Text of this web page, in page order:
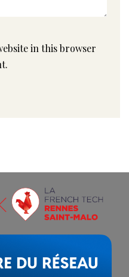
in this browser